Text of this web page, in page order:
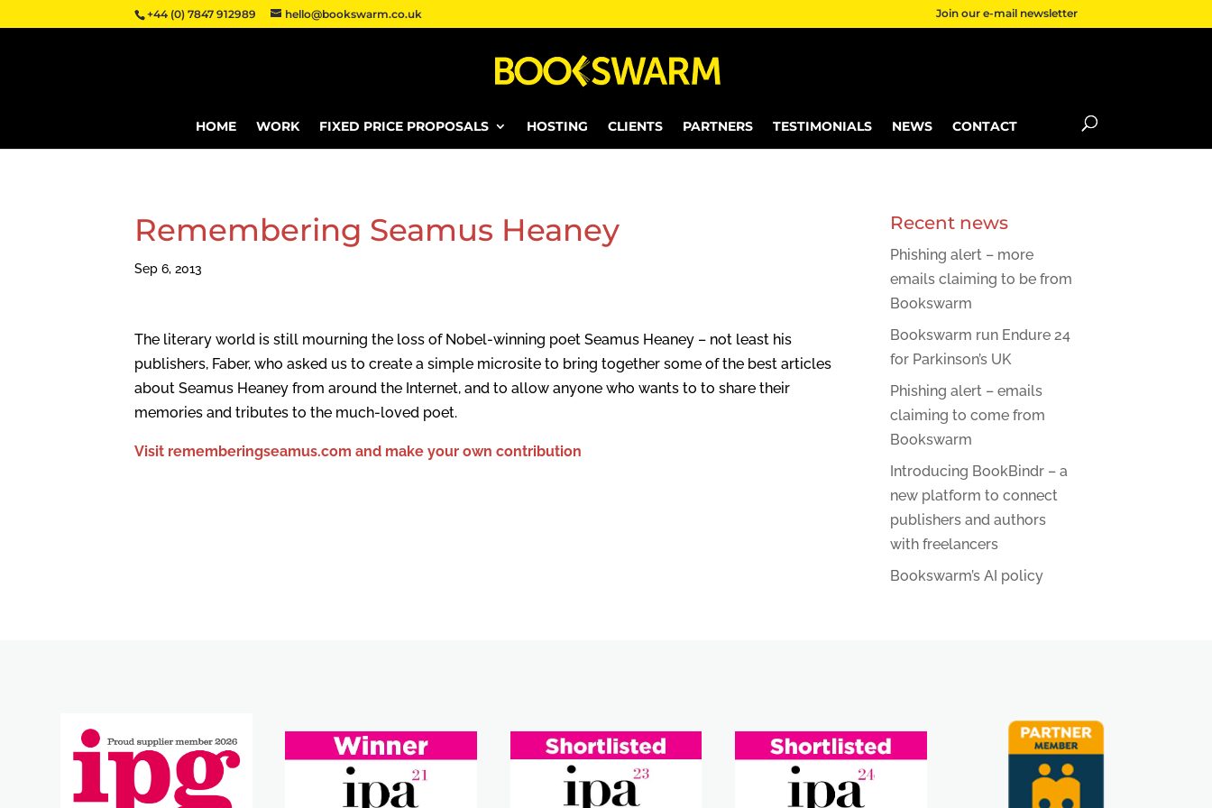
+44 (0) 7847 912989 hello@bookswarm.co.uk Join our e-mail newsletter
HOME WORK FIXED PRICE PROPOSALS HOSTING CLIENTS PARTNERS TESTIMONIALS NEWS CONTACT
Remembering Seamus Heaney
Sep 6, 2013
The literary world is still mourning the loss of Nobel-winning poet Seamus Heaney – not least his
publishers, Faber, who asked us to create a simple microsite to bring together some of the best articles
about Seamus Heaney from around the Internet, and to allow anyone who wants to to share their
memories and tributes to the much-loved poet.
Visit rememberingseamus.com and make your own contribution
Recent news
Phishing alert – more
emails claiming to be from
Bookswarm
Bookswarm run Endure 24
for Parkinson’s UK
Phishing alert – emails
claiming to come from
Bookswarm
Introducing BookBindr – a
new platform to connect
publishers and authors
with freelancers
Bookswarm’s AI policy